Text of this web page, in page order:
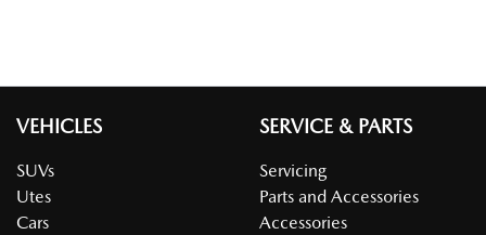
VEHICLES
SUVs
Utes
Cars
SERVICE & PARTS
Servicing
Parts and Accessories
Accessories